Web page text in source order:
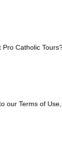
Catholic
our Terms of